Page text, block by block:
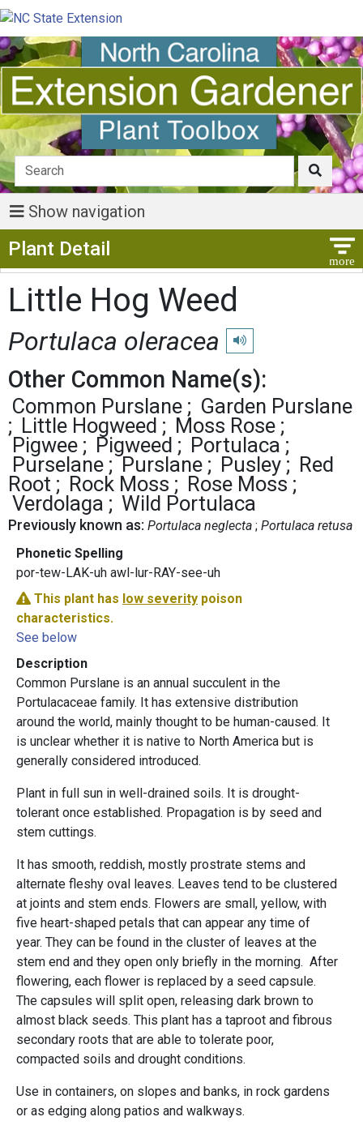
Show navigation
Plant Detail
Little Hog Weed
Portulaca oleracea Play pronunciation
Other Common Name(s):
Common Purslane
Garden Purslane
Little Hogweed
Moss Rose
Pigwee
Pigweed
Portulaca
Purselane
Purslane Pusley
Red
Root
Rock Moss
Rose Moss
Verdolaga
Wild Portulaca
Previously known as: Portulaca neglecta Portulaca retusa
Phonetic Spelling
por-tew-LAK-uh awl-lur-RAY-see-uh
This plant has low severity poison
characteristics.
See below
Description
Common Purslane is an annual succulent in the
Portulacaceae family. It has extensive distribution
around the world, mainly thought to be human-caused. It
is unclear whether it is native to North America but is
generally considered introduced.
Plant in full sun in well-drained soils. It is drought-
tolerant once established. Propagation is by seed and
stem cuttings.
It has smooth, reddish, mostly prostrate stems and
alternate fleshy oval leaves. Leaves tend to be clustered
at joints and stem ends. Flowers are small, yellow, with
five heart-shaped petals that can appear any time of
year. They can be found in the cluster of leaves at the
stem end and they open only briefly in the morning. After
flowering, each flower is replaced by a seed capsule.
The capsules will split open, releasing dark brown to
almost black seeds. This plant has a taproot and fibrous
secondary roots that are able to tolerate poor,
compacted soils and drought conditions.
Use in containers, on slopes and banks, in rock gardens
or as edging along patios and walkways.